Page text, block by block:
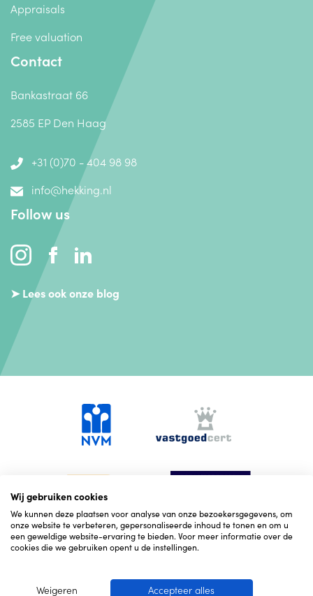
Appraisals
Free valuation
Contact
Bankastraat 66
2585 EP Den Haag
+31 (0)70 - 404 98 98
info@hekking.nl
Follow us
➤ Lees ook onze blog
Wij gebruiken cookies
We kunnen deze plaatsen voor analyse van onze bezoekersgegevens, om
onze website te verbeteren, gepersonaliseerde inhoud te tonen en om u
een geweldige website-ervaring te bieden. Voor meer informatie over de
cookies die we gebruiken opent u de instellingen.
Weigeren Accepteer alles